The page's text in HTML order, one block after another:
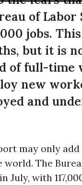
of Labor
jobs.
but it is
of full-time
new
and
may only
The
July, with